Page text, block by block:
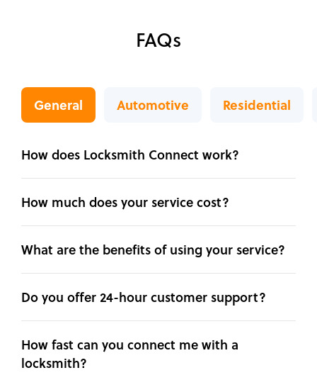
FAQs
General Automotive Residential
How does Locksmith Connect work?
How much does your service cost?
What are the benefits of using your service?
Do you offer 24-hour customer support?
How fast can you connect me with a
locksmith?